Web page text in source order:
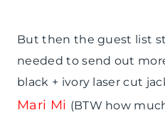
But then the guest list
needed to send out
black + ivory laser cut
Mari Mi (BTW how